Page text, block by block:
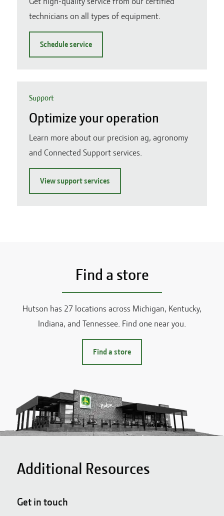
technicians on all types of equipment.
Schedule service
Support
Optimize your operation
Learn more about our precision ag, agronomy
and Connected Support services.
View support services
Find a store
Hutson has 27 locations across Michigan, Kentucky,
Indiana, and Tennessee. Find one near you.
Find a store
Additional Resources
Get in touch